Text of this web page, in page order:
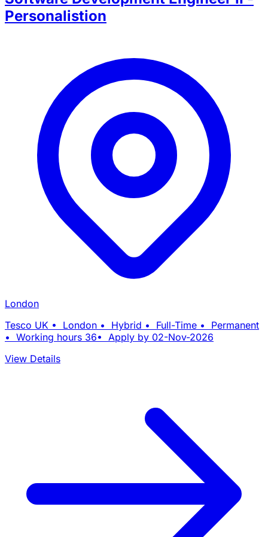
Personalistion
London
Tesco UK • London • Hybrid • Full-Time • Permanent
• Working hours 36• Apply by 02-Nov-2026
View Details